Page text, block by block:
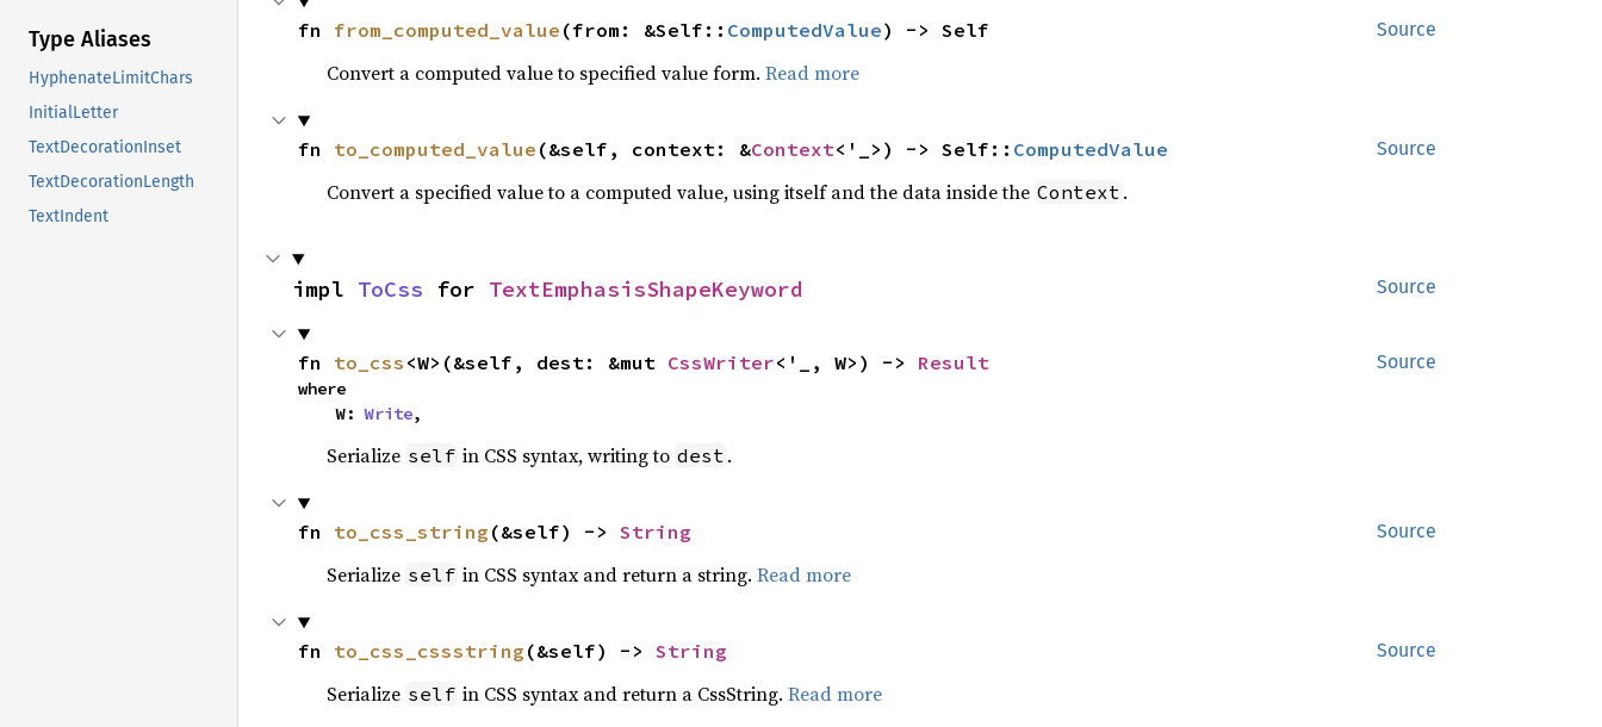
Type Aliases
HyphenateLimitChars
InitialLetter
TextDecorationInset
TextDecorationLength
TextIndent
Source
fn from_computed_value (from: &Self:: ComputedValue) -> Self
Convert a computed value to specified value form. Read more
Source
fn to_computed_value (&self, context: &Context<'_>) -> Self:: ComputedValue
Convert a specified value to a computed value, using itself and the data inside the Context .
Source
impl ToCss for TextEmphasisShapeKeyword
Source
fn to_css <W>(&self, dest: &mut CssWriter<'_, W>) -> Result
where
    W:
Write,
Serialize self in CSS syntax, writing to dest .
Source
fn to_css_string (&self) -> String
Serialize self in CSS syntax and return a string. Read more
Source
fn to_css_cssstring (&self) -> String
Serialize self in CSS syntax and return a CssString. Read more